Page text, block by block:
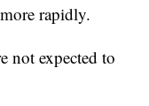
rapidly.
not expected to